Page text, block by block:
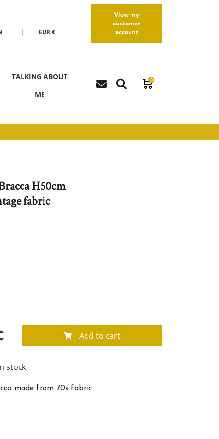
|
EUR €
View my
customer
account
TALKING ABOUT
ME
0
H50cm
fabric
Add to cart
stock
made from 70s fabric